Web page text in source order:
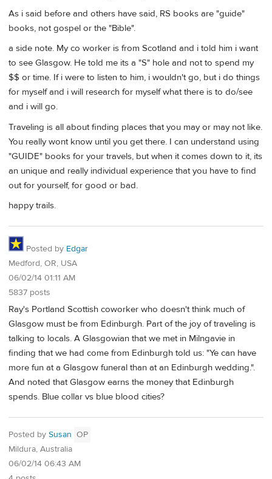
As i said before and others have said, RS books are "guide"
books, not gospel or the "Bible".
a side note. My co worker is from Scotland and i told him i want
to see Glasgow. He told me its a "S" hole and not to spend my
$$ or time. If i were to listen to him, i wouldn't go, but i do things
for myself and i will research for myself what there is to do/see
and i will go.
Traveling is all about finding places that you may or may not like.
You really wont know until you get there. I can understand using
"GUIDE" books for your travels, but when it comes down to it, its
an unique and really individual experience that you have to find
out for yourself, for good or bad.
happy trails.
Posted by Edgar
Medford, OR, USA
06/02/14 01:11 AM
5837 posts
Ray's Portland Scottish coworker who doesn't think much of
Glasgow must be from Edinburgh. Part of the joy of traveling is
talking to locals. A Glasgowian that we met in Milngavie in
finding that we had come from Edinburgh told us: "Ye can have
more fun at a Glasgow funeral than at an Edinburgh wedding.".
And noted that Glasgow earns the money that Edinburgh
spends. Blue collar vs blue blood cities?
Posted by Susan OP
Mildura, Australia
06/02/14 06:43 AM